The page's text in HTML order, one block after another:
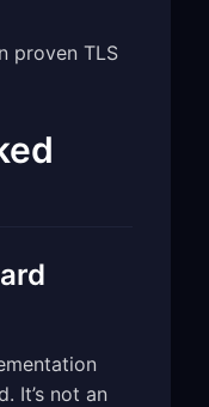
proven TLS
It’s not an